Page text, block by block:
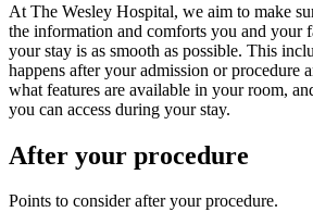
At The Wesley Hospital, we aim to make
the information and comforts you and your
your stay is as smooth as possible. This
happens after your admission or procedure
what features are available in your room,
you can access during your stay.
After your procedure
Points to consider after your procedure.